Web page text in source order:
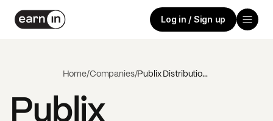
Log in / Sign up
Home/Companies/ Publix Distribution Center
Publix